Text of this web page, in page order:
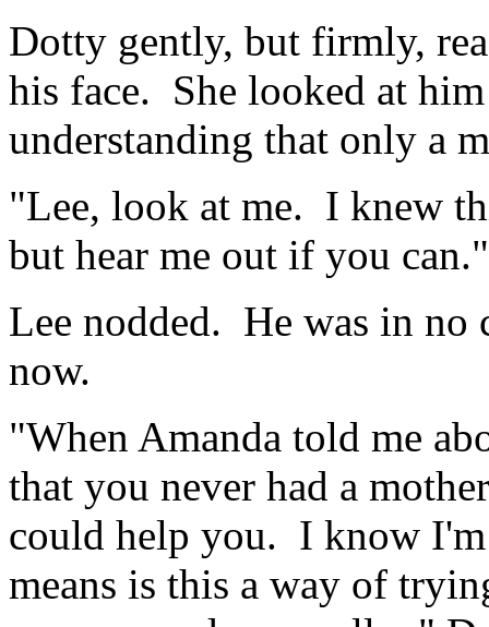
Dotty gently, but firmly,
his face. She looked at
understanding that only a
"Lee, look at me. I knew
but hear me out if you can."
Lee nodded. He was in
now.
"When Amanda told me
that you never had a
could help you. I know
means is this a way of